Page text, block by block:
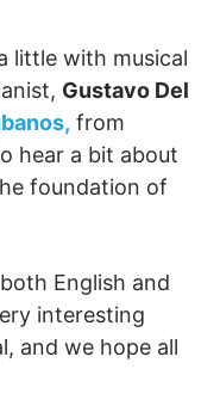
little with musical
Gustavo Del
from
hear a bit about
foundation of
English and
interesting
and we hope all